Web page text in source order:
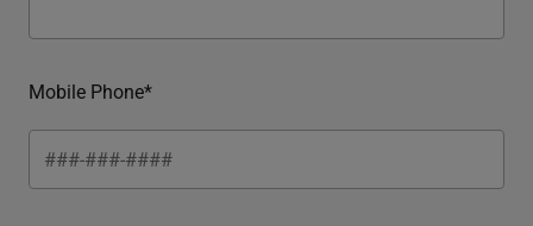
Mobile Phone*